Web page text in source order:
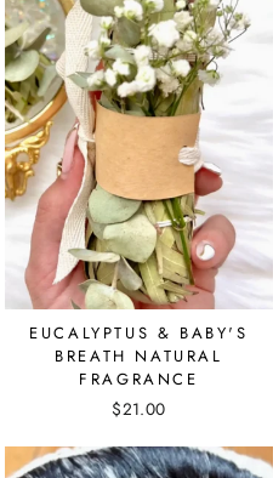
EUCALYPTUS & BABY'S
BREATH NATURAL
FRAGRANCE
$21.00